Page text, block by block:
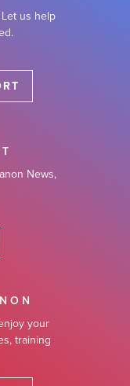
us help
News,
your
training